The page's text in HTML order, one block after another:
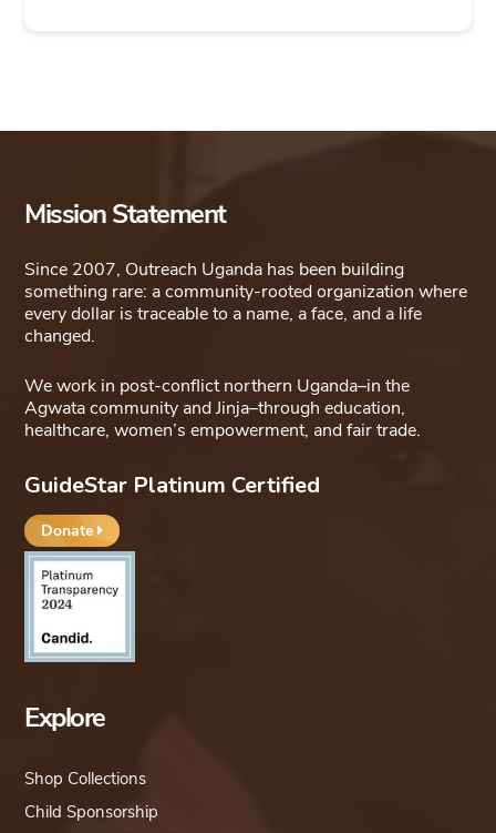
chosen
on
page
Mission Statement
Since 2007, Outreach Uganda has been building
something rare: a community-rooted organization where
every dollar is traceable to a name, a face, and a life
changed.
We work in post-conflict northern Uganda–in the
Agwata community and Jinja–through education,
healthcare, women’s empowerment, and fair trade.
GuideStar Platinum Certified
Donate
Explore
Shop Collections
Child Sponsorship